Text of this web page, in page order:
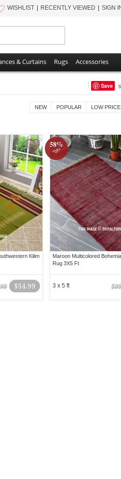
WISHLIST RECENTLY VIEWED SIGN
& Curtains Rugs Accessories
Save
NEW POPULAR LOW PRICE
Kilim
$54.99
58%
off!
Maroon Multicolored
Rug 3X5 Ft
3 x 5 ft